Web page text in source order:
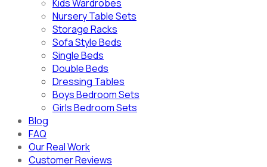
Kids Wardrobes
Nursery Table Sets
Storage Racks
Sofa Style Beds
Single Beds
Double Beds
Dressing Tables
Boys Bedroom Sets
Girls Bedroom Sets
Blog
FAQ
Our Real Work
Customer Reviews